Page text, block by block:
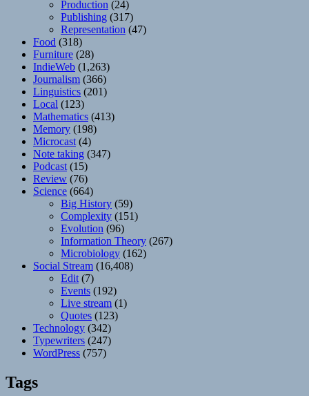
Production (24)
Publishing (317)
Representation (47)
Food (318)
Furniture (28)
IndieWeb (1,263)
Journalism (366)
Linguistics (201)
Local (123)
Mathematics (413)
Memory (198)
Microcast (4)
Note taking (347)
Podcast (15)
Review (76)
Science (664)
Big History (59)
Complexity (151)
Evolution (96)
Information Theory (267)
Microbiology (162)
Social Stream (16,408)
Edit (7)
Events (192)
Live stream (1)
Quotes (123)
Technology (342)
Typewriters (247)
WordPress (757)
Tags